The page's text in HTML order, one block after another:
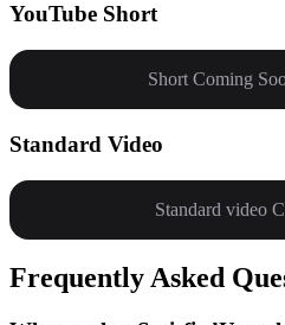
YouTube Short
Short Coming
Standard Video
Standard video
Frequently Asked